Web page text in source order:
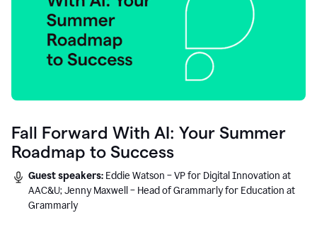
Fall Forward With AI: Your Summer
Roadmap to Success
Guest speakers: Eddie Watson – VP for Digital Innovation at
AAC&U; Jenny Maxwell – Head of Grammarly for Education at
Grammarly